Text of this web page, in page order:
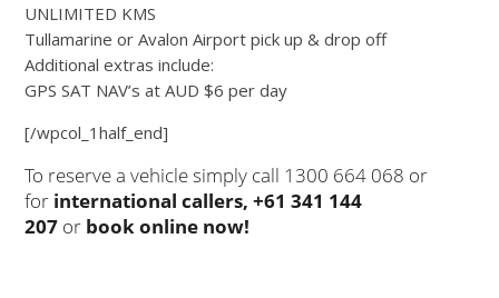
UNLIMITED KMS
Tullamarine or Avalon Airport pick up & drop off
Additional extras include:
GPS SAT NAV’s at AUD $6 per day
[/wpcol_1half_end]
To reserve a vehicle simply call 1300 664 068 or
for international callers, +61 341 144
207 or book online now!